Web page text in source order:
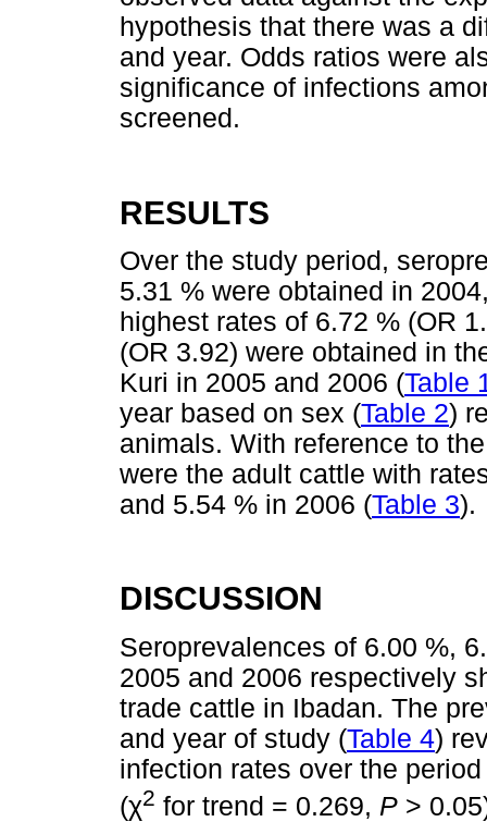
hypothesis that there was a
and year. Odds ratios were
significance of infections
screened.
RESULTS
Over the study period,
5.31 % were obtained in
highest rates of 6.72 % (OR
(OR 3.92) were obtained in
Kuri in 2005 and 2006 (Table
year based on sex (Table 2)
animals. With reference to
were the adult cattle with
and 5.54 % in 2006 (Table 3).
DISCUSSION
Seroprevalences of 6.00 %,
2005 and 2006 respectively
trade cattle in Ibadan. The
and year of study (Table 4)
infection rates over the
(χ2 for trend = 0.269, P >